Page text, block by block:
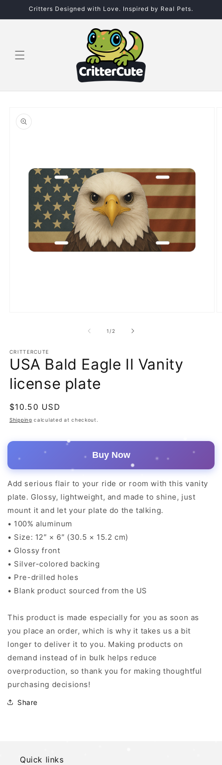
Skip to
Critters Designed with Love. Inspired by Real Pets.
product
information
1 /of
2
CRITTERCUTE
USA Bald Eagle II Vanity
license plate
Regular
price
$10.50 USD
Shipping calculated at checkout.
Buy Now
Add serious flair to your ride or room with this vanity
plate. Glossy, lightweight, and made to shine, just
mount it and let your plate do the talking.
• 100% aluminum
• Size: 12″ × 6″ (30.5 × 15.2 cm)
• Glossy front
• Silver-colored backing
• Pre-drilled holes
• Blank product sourced from the US
This product is made especially for you as soon as
you place an order, which is why it takes us a bit
longer to deliver it to you. Making products on
demand instead of in bulk helps reduce
overproduction, so thank you for making thoughtful
purchasing decisions!
Share
Quick links